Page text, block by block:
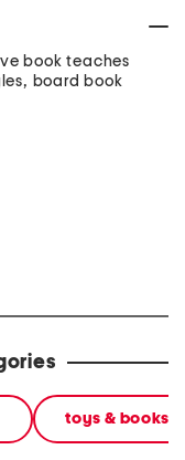
book teaches
board book
toys & books